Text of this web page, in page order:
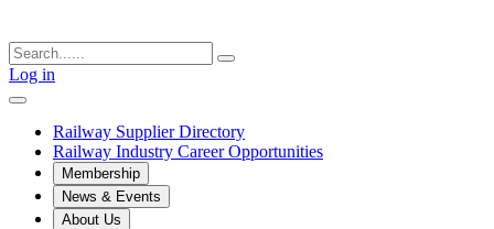
Log in
Railway Supplier Directory
Railway Industry Career Opportunities
Membership
News & Events
About Us